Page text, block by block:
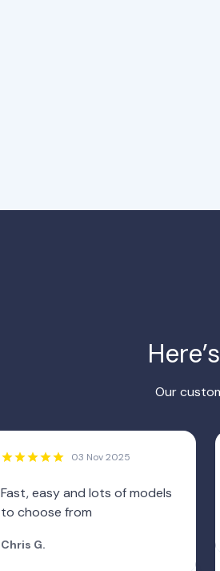
Our
03 Nov 2025
Fast, easy and lots of models
to choose from
Chris G.